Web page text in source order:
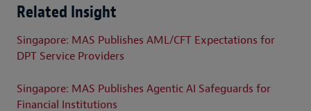
Related Insight
Singapore: MAS Publishes AML/CFT Expectations for
DPT Service Providers
Singapore: MAS Publishes Agentic AI Safeguards for
Financial Institutions